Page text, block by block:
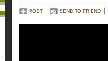
POST SEND TO FRIEND